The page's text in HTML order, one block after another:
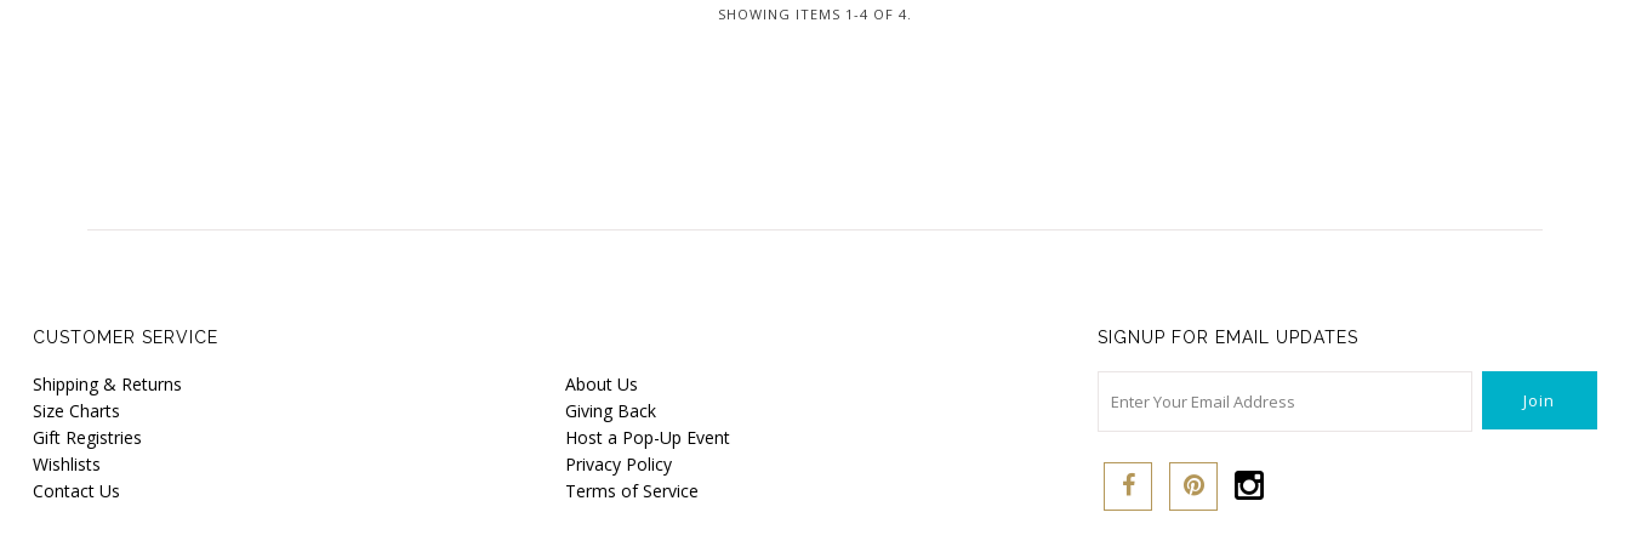
SHOWING ITEMS 1-4 OF 4.
CUSTOMER SERVICE
Shipping & Returns
Size Charts
Gift Registries
Wishlists
Contact Us
About Us
Giving Back
Host a Pop-Up Event
Privacy Policy
Terms of Service
SIGNUP FOR EMAIL UPDATES